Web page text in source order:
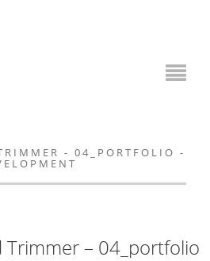
- 04_PORTFOLIO -
Trimmer – 04_portfolio